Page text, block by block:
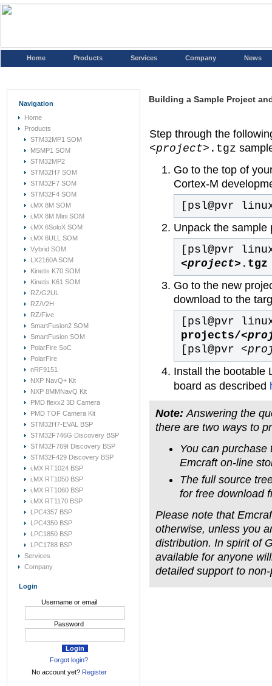
Home Products Services Company News
Navigation
Home
Products
STM32MP1 SOM
MSMP1 SOM
STM32MP2
STM32H7 SOM
STM32F7 SOM
STM32F4 SOM
i.MX 8M SOM
i.MX 8M Mini SOM
i.MX 6SoloX SOM
i.MX 6ULL SOM
Vybrid SOM
LX2160A SOM
Kinetis K70 SOM
Kinetis K61 SOM
RZ/G2UL
RZ/V2H
RZ/Five
SmartFusion2 SOM
SmartFusion SOM
PolarFire SoC
PolarFire
nRF9151
NXP NavQ+ Kit
NXP 8MMNavQ Kit
PMD flexx2 3D Camera
PMD TOF Camera Kit
STM32H7-EVAL BSP
STM32F746G Discovery BSP
STM32F769I Discovery BSP
STM32F429 Discovery BSP
i.MX RT1024 BSP
i.MX RT1050 BSP
i.MX RT1060 BSP
i.MX RT1170 BSP
LPC4357 BSP
LPC4350 BSP
LPC1850 BSP
LPC1788 BSP
Services
Company
Login
Username or email
Password
Forgot login?
No account yet? Register
Building a Sample Project
Step through the
<project> .tgz
Go to the top of
Cortex-M
[psl@pvr
Unpack the sample
[psl@pvr
<project> .tgz
Go to the new
download to the
[psl@pvr
projects/
[psl@pvr
Install the bootable
board as described
Note: Answering the
there are two ways to
You can
Emcraft on-line
The full source
for free download
Please note that
otherwise, unless you
distribution. In spirit of
available for anyone
detailed support to